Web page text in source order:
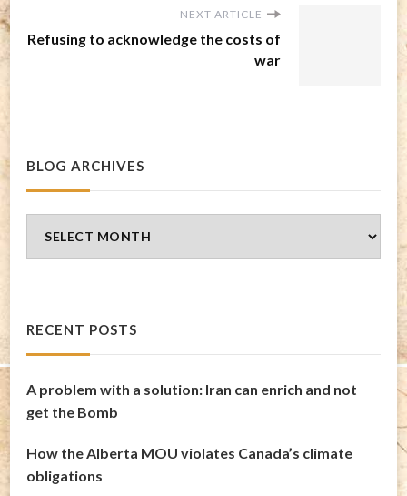
NEXT ARTICLE
Refusing to acknowledge the costs of
war
BLOG ARCHIVES
Archives
RECENT POSTS
A problem with a solution: Iran can enrich and not
get the Bomb
How the Alberta MOU violates Canada’s climate
obligations